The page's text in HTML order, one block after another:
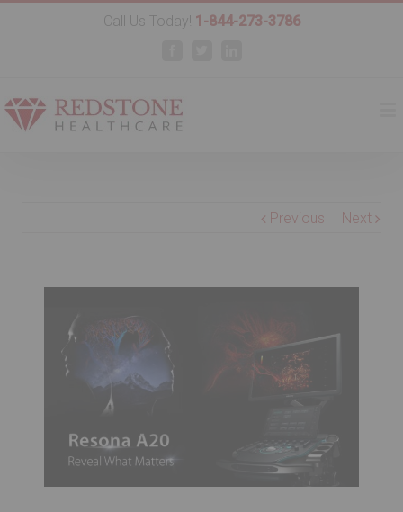
Call Us Today! 1-844-273-3786
Previous Next